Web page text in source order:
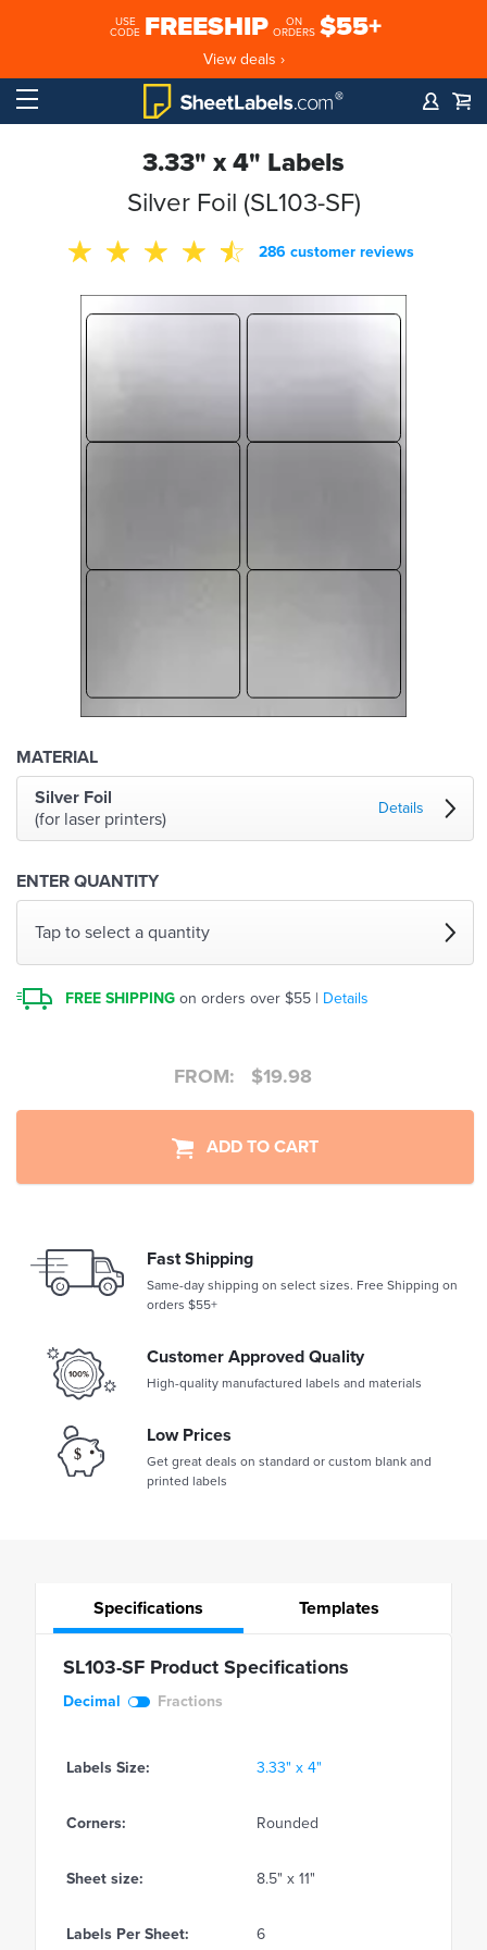
USE
CODE FREESHIP
ON
ORDERS $55+
View deals ›
3.33" x 4" Labels
Silver Foil (SL103-SF)
286 customer reviews
MATERIAL
Silver Foil
(for laser printers)
Details
ENTER QUANTITY
Tap to select a quantity
FREE SHIPPING on orders over $55 | Details
FROM: $19.98
ADD TO CART
Fast Shipping
Same-day shipping on select sizes. Free Shipping on
orders $55+
Customer Approved Quality
High-quality manufactured labels and materials
Low Prices
Get great deals on standard or custom blank and
printed labels
Specifications Templates
SL103-SF Product Specifications
Decimal Fractions
Labels Size: 3.33" x 4"
Corners: Rounded
Sheet size: 8.5" x 11"
Labels Per Sheet: 6